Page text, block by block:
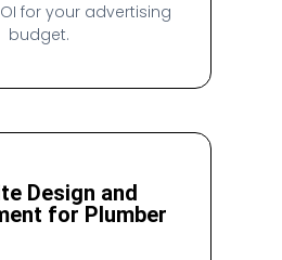
for your advertising
budget.
Design and
for Plumber